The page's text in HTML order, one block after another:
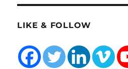
LIKE & FOLLOW